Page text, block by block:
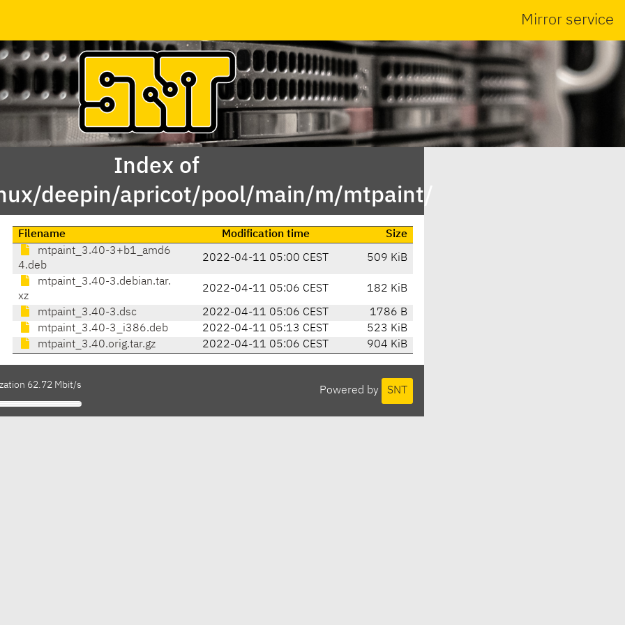
Mirror service
Index of
deepin/apricot/pool/main/m/mtpaint/
Filename Modification time
Size
mtpaint_3.40-3+b1_amd6
4.deb
2022-04-11 05:00 CEST 509 KiB
mtpaint_3.40-3.debian.tar.
xz
2022-04-11 05:06 CEST 182 KiB
mtpaint_3.40-3.dsc 2022-04-11 05:06 CEST
1786 B
mtpaint_3.40-3_i386.deb
2022-04-11 05:13 CEST
523 KiB
mtpaint_3.40.orig.tar.gz
2022-04-11 05:06 CEST 904 KiB
Powered by SNT
62.72 Mbit/s